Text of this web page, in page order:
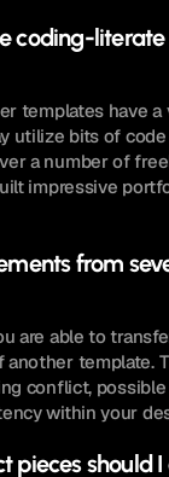
coding-literate
templates have
utilize bits of
a number of
impressive
from
are able to
another template.
conflict,
within your
pieces should